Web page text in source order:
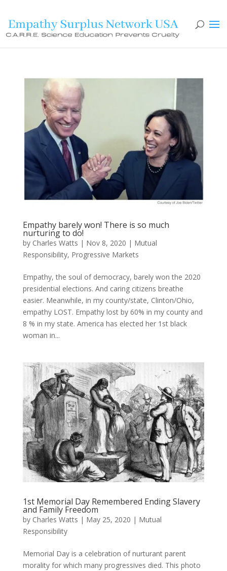
Empathy barely won! There is so much
nurturing to do!
by Charles Watts | Nov 8, 2020 | Mutual
Responsibility, Progressive Markets
Empathy, the soul of democracy, barely won the 2020
presidential elections. And caring citizens breathe
easier. Meanwhile, in my county/state, Clinton/Ohio,
empathy LOST. Empathy lost by 60% in my county and
8 % in my state. America has elected her 1st black
woman in...
1st Memorial Day Remembered Ending Slavery
and Family Freedom
by Charles Watts | May 25, 2020 | Mutual
Responsibility
Memorial Day is a celebration of nurturant parent
morality for which many progressives died. This photo